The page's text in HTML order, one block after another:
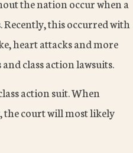
the nation occur when a
this occurred with
heart attacks and more
class action lawsuits.
action suit. When
the court will most likely